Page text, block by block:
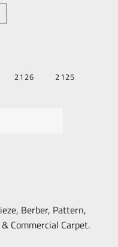
2126 2125
Berber, Pattern,
Commercial Carpet.